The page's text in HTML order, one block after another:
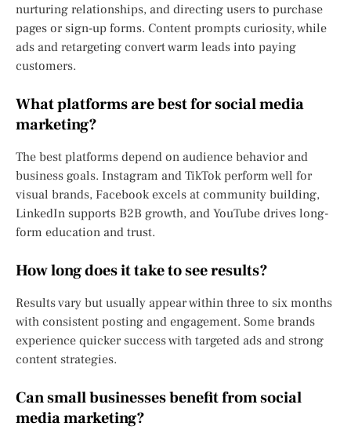
nurturing relationships, and directing users to purchase
pages or sign-up forms. Content prompts curiosity, while
ads and retargeting convert warm leads into paying
customers.
What platforms are best for social media
marketing?
The best platforms depend on audience behavior and
business goals. Instagram and TikTok perform well for
visual brands, Facebook excels at community building,
LinkedIn supports B2B growth, and YouTube drives long-
form education and trust.
How long does it take to see results?
Results vary but usually appear within three to six months
with consistent posting and engagement. Some brands
experience quicker success with targeted ads and strong
content strategies.
Can small businesses benefit from social
media marketing?